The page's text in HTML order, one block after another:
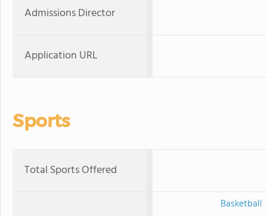
Admissions Director
Application URL
Sports
Total Sports Offered
Basketball